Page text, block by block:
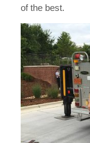
of the best.